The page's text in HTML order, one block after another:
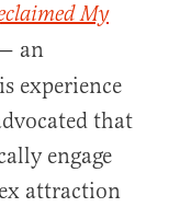
My
an
experience
that
engage
attraction